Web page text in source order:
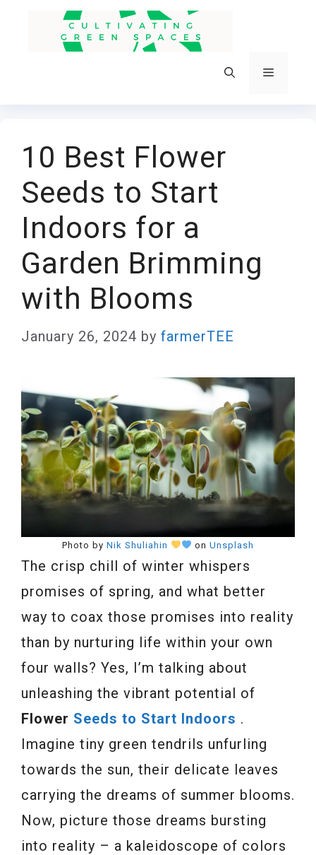
Menu
10 Best Flower
Seeds to Start
Indoors for a
Garden Brimming
with Blooms
January 26, 2024 by farmerTEE
Photo byNik Shuliahin on Unsplash
The crisp chill of winter whispers
promises of spring, and what better
way to coax those promises into reality
than by nurturing life within your own
four walls? Yes, I’m talking about
unleashing the vibrant potential of
Flower Seeds to Start Indoors .
Imagine tiny green tendrils unfurling
towards the sun, their delicate leaves
carrying the dreams of summer blooms.
Now, picture those dreams bursting
into reality – a kaleidoscope of colors